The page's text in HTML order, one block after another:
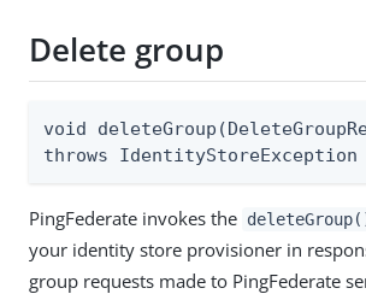
Delete group
void
throws IdentityStoreException
PingFederate invokes the
your identity store provisioner in
group requests made to PingFederate